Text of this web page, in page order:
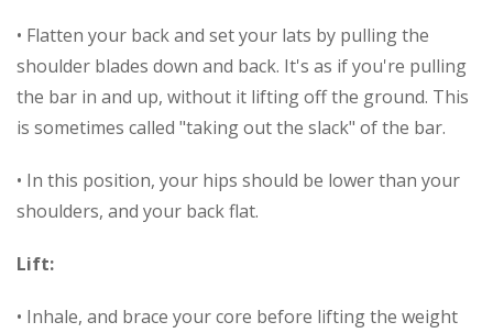
• Flatten your back and set your lats by pulling the
shoulder blades down and back. It's as if you're pulling
the bar in and up, without it lifting off the ground. This
is sometimes called "taking out the slack" of the bar.
• In this position, your hips should be lower than your
shoulders, and your back flat.
Lift:
• Inhale, and brace your core before lifting the weight